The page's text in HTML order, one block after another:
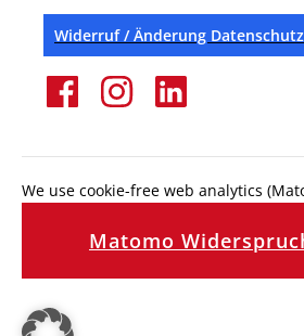
Widerruf / Änderung
We use cookie-free web analytics
Matomo